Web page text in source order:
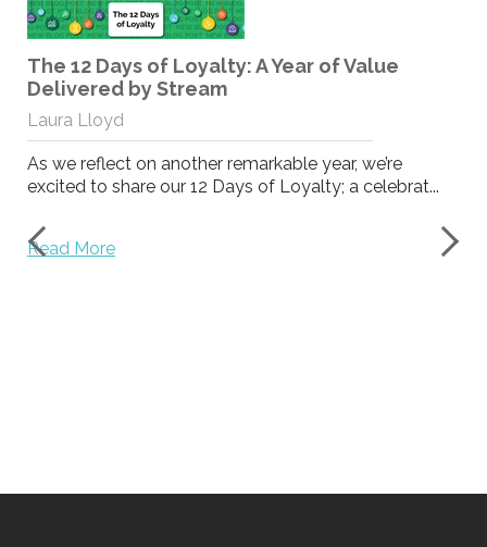
The 12 Days of Loyalty: A Year of Value
Delivered by Stream
Laura Lloyd
As we reflect on another remarkable year, we’re
excited to share our 12 Days of Loyalty; a celebrat...
Read More